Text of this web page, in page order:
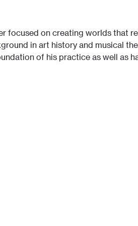
focused on creating worlds that
in art history and musical
of his practice as well as